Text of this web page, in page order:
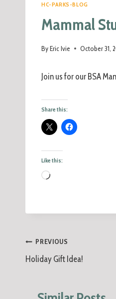
HC-PARKS-BLOG
Mammal
ByEric Ivie October 31,
Join us for our BSA
Share this:
Like this:
PREVIOUS
Holiday Gift Idea!